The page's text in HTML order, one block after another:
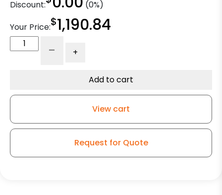
Discount:
(0%)
Your Price:$1,190.84
Ductile
150
- +
Add to cart
View cart
Request for Quote